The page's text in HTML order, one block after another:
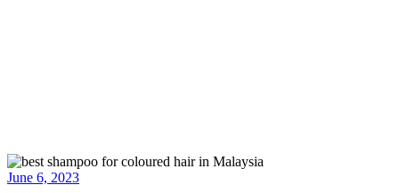
June 6, 2023